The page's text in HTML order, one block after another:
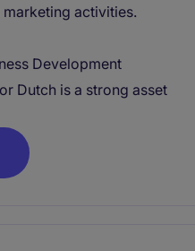
activities.
Development
Dutch is a strong asset